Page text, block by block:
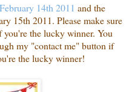
February 14th 2011 and the
15th 2011. Please make sure
the lucky winner. You
my "contact me" button if
the lucky winner!